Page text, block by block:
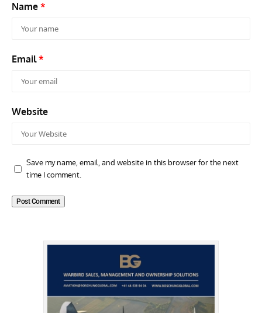
Name *
Email*
Website
Save my name, email, and website in this browser for the next
time I comment.